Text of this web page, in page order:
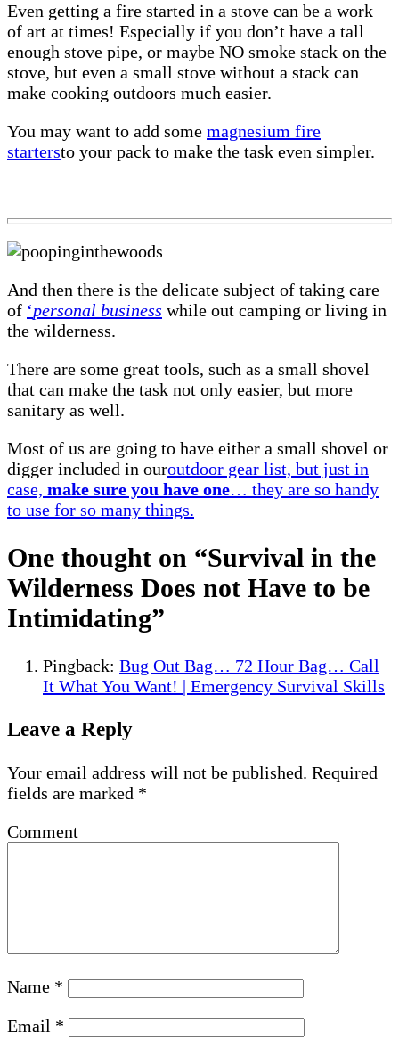
Even getting a fire started in a stove can be a work
of art at times! Especially if you don’t have a tall
enough stove pipe, or maybe NO smoke stack on the
stove, but even a small stove without a stack can
make cooking outdoors much easier.
You may want to add some magnesium fire
startersto your pack to make the task even simpler.
And then there is the delicate subject of taking care
of ‘personal business while out camping or living in
the wilderness.
There are some great tools, such as a small shovel
that can make the task not only easier, but more
sanitary as well.
Most of us are going to have either a small shovel or
digger included in ouroutdoor gear list, but just in
case, make sure you have one… they are so handy
to use for so many things.
One thought on “Survival in the
Wilderness Does not Have to be
Intimidating”
Pingback: Bug Out Bag… 72 Hour Bag… Call
It What You Want! | Emergency Survival Skills
Leave a Reply
Your email address will not be published. Required
fields are marked *
Comment
Name *
Email *